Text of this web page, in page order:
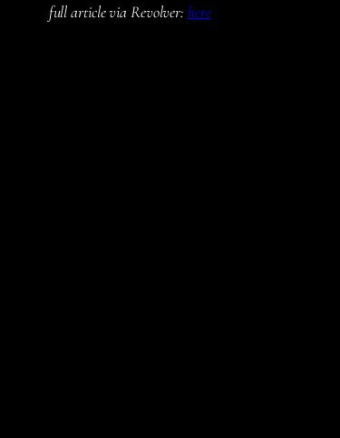
full article via Revolver: here